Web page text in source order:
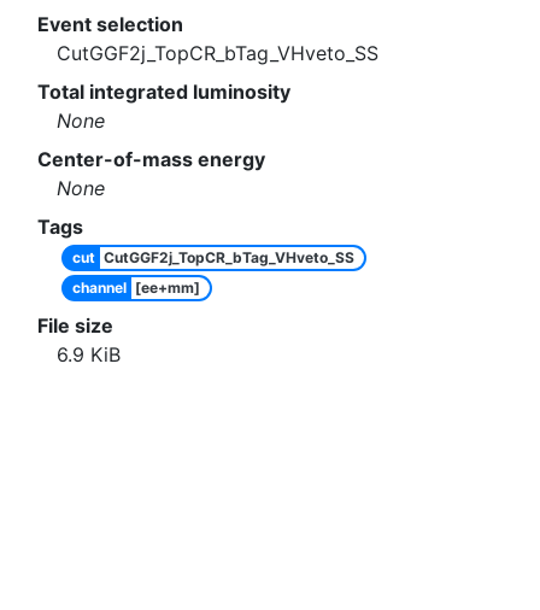
Event selection
CutGGF2j_TopCR_bTag_VHveto_SS
Total integrated luminosity
None
Center-of-mass energy
None
Tags
cut CutGGF2j_TopCR_bTag_VHveto_SS
channel [ee+mm]
File size
6.9 KiB